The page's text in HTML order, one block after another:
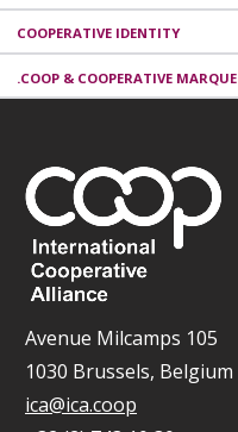
COOPERATIVE IDENTITY
.COOP & COOPERATIVE MARQUE
Avenue Milcamps 105
1030 Brussels, Belgium
ica@ica.coop